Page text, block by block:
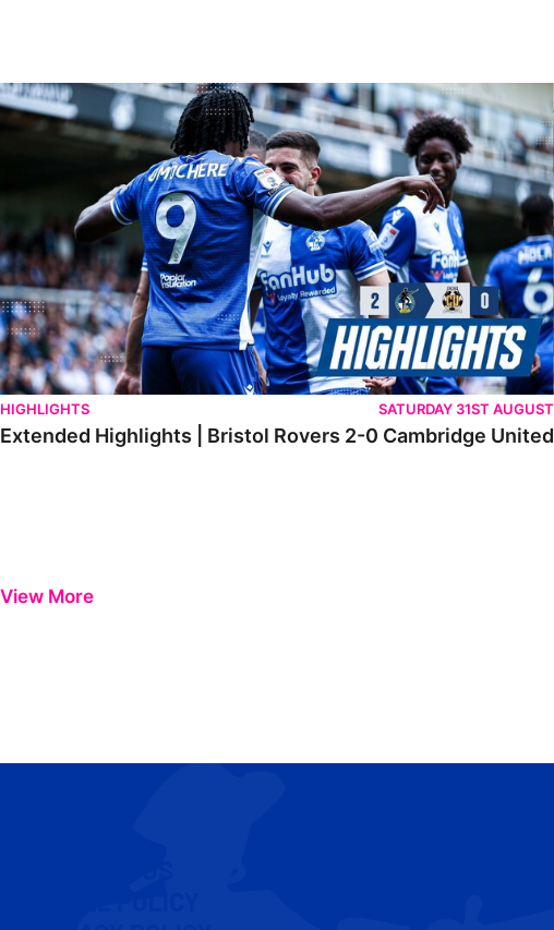
Extended Highlights | Bristol Rovers 2-0 Cambridge United
HIGHLIGHTS SATURDAY 31ST AUGUST
Extended Highlights | Bristol Rovers 2-0 Cambridge United
View More